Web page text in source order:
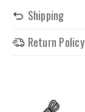
Shipping
Return Policy